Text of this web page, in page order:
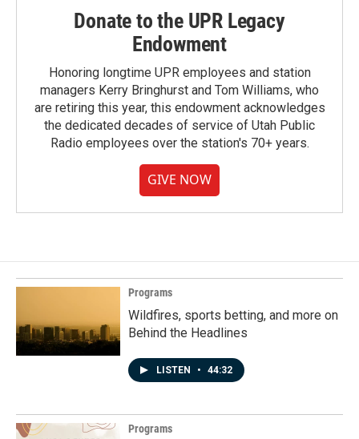
Donate to the UPR Legacy
Endowment
Honoring longtime UPR employees and station
managers Kerry Bringhurst and Tom Williams, who
are retiring this year, this endowment acknowledges
the dedicated decades of service of Utah Public
Radio employees over the station's 70+ years.
GIVE NOW
Programs
Wildfires, sports betting, and more on
Behind the Headlines
LISTEN • 44:32
Programs